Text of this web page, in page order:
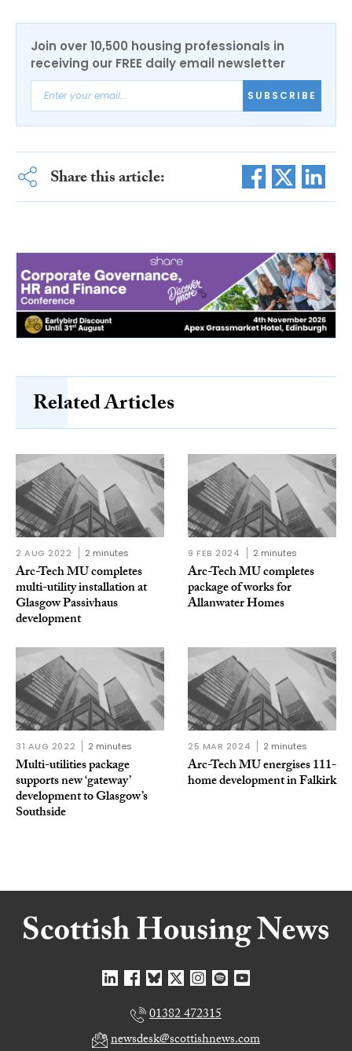
Join over 10,500 housing professionals in
receiving our FREE daily email newsletter
SUBSCRIBE
Share this article:
Related Articles
2 AUG 2022 2 minutes
Arc-Tech MU completes
multi-utility installation at
Glasgow Passivhaus
development
9 FEB 2024 2 minutes
Arc-Tech MU completes
package of works for
Allanwater Homes
31 AUG 2022 2 minutes
Multi-utilities package
supports new ‘gateway’
development to Glasgow’s
Southside
25 MAR 2024 2 minutes
Arc-Tech MU energises 111-
home development in Falkirk
01382 472315
newsdesk@scottishnews.com